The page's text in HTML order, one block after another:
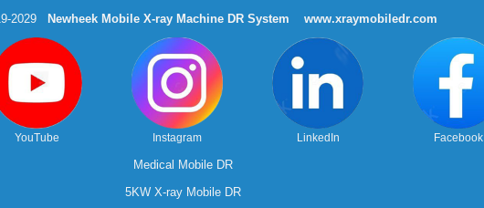
2029 Newheek Mobile X-ray Machine DR System www.xraymobiledr.com
YouTube Instagram LinkedIn Facebook
Medical Mobile DR
5KW X-ray Mobile DR